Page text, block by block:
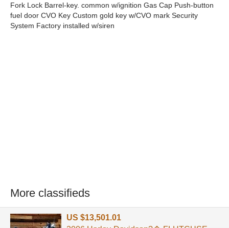
Fork Lock Barrel-key. common w/ignition Gas Cap Push-button
fuel door CVO Key Custom gold key w/CVO mark Security
System Factory installed w/siren
More classifieds
US $13,501.01